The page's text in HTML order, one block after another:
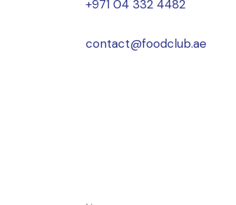
+971 04 332 4482
contact@foodclub.ae